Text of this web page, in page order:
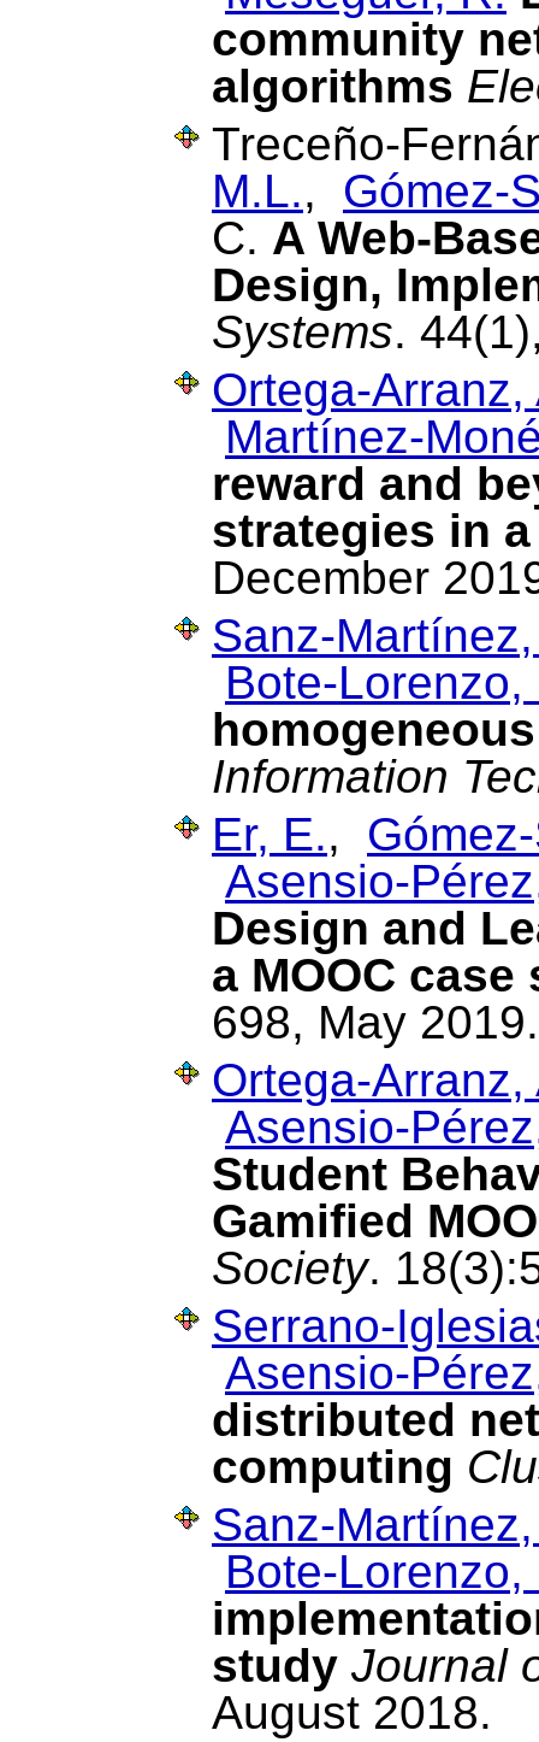
community
algorithms
Treceño-
M.L., Gómez-
C. A Web-
Design,
Systems.
Ortega-Arranz,
Martínez-
reward and
strategies in a
December
Sanz-
Bote-Lorenzo,
Information
Er, E.,
Asensio-
Design and
a MOOC case
698, May 2019.
Ortega-Arranz,
Asensio-
Student
Gamified
Society.
Serrano-
Asensio-
distributed
computing
Sanz-
Bote-Lorenzo,
study Journal
August 2018.